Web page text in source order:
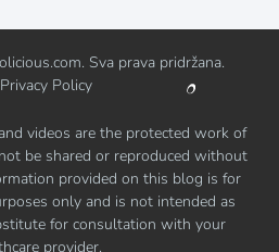
Sva prava pridržana.
Privacy Policy
videos are the protected work of
be shared or reproduced without
provided on this blog is for
only and is not intended as
for consultation with your
provider.